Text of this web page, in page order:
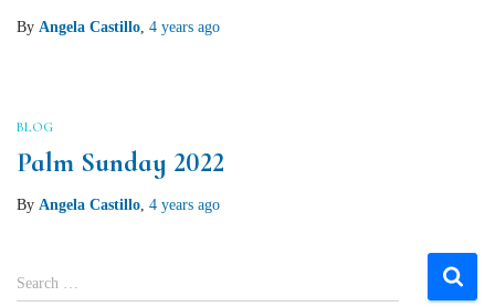
By Angela Castillo, 4 years ago
BLOG
Palm Sunday 2022
By Angela Castillo, 4 years ago
S
e
Search …